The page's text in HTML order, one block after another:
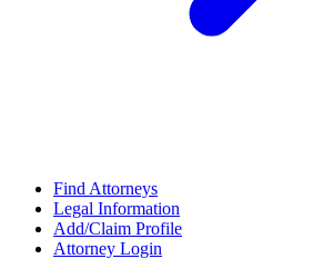
Find Attorneys
Legal Information
Add/Claim Profile
Attorney Login